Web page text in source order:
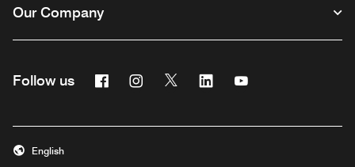
Our Company
Follow us FacebookInstagram
Twitter Linkedin
English